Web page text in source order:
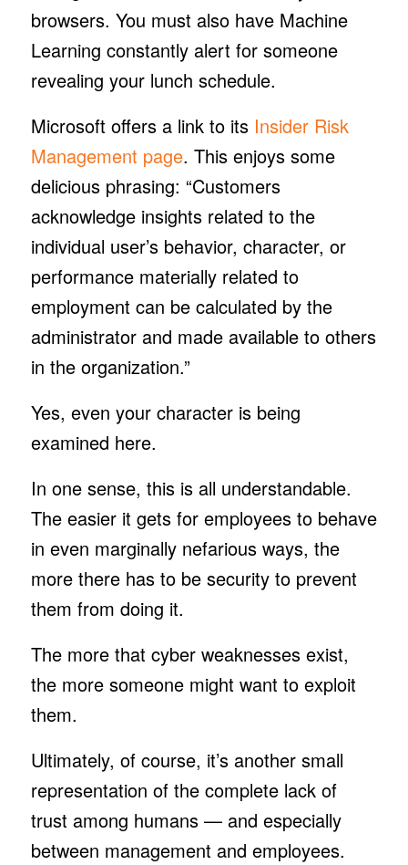
browsers. You must also have Machine
Learning constantly alert for someone
revealing your lunch schedule.
Microsoft offers a link to its Insider Risk
Management page. This enjoys some
delicious phrasing: “Customers
acknowledge insights related to the
individual user’s behavior, character, or
performance materially related to
employment can be calculated by the
administrator and made available to others
in the organization.”
Yes, even your character is being
examined here.
In one sense, this is all understandable.
The easier it gets for employees to behave
in even marginally nefarious ways, the
more there has to be security to prevent
them from doing it.
The more that cyber weaknesses exist,
the more someone might want to exploit
them.
Ultimately, of course, it’s another small
representation of the complete lack of
trust among humans — and especially
between management and employees.